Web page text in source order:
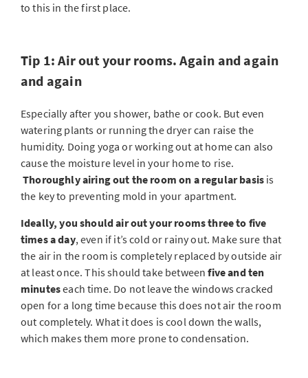
to this in the first place.
Tip 1: Air out your rooms. Again and again
and again
Especially after you shower, bathe or cook. But even
watering plants or running the dryer can raise the
humidity. Doing yoga or working out at home can also
cause the moisture level in your home to rise.
Thoroughly airing out the room on a regular basis is
the key to preventing mold in your apartment.
Ideally, you should air out your rooms three to five
times a day, even if it’s cold or rainy out. Make sure that
the air in the room is completely replaced by outside air
at least once. This should take betweenfive and ten
minuteseach time. Do not leave the windows cracked
open for a long time because this does not air the room
out completely. What it does is cool down the walls,
which makes them more prone to condensation.